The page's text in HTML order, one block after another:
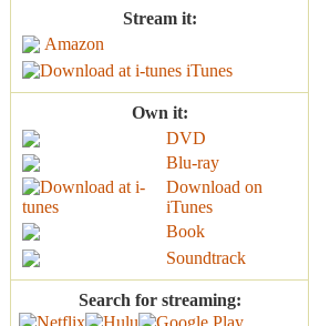
Stream it:
Amazon
iTunes
Own it:
DVD
Blu-ray
Download on
iTunes
Book
Soundtrack
Search for streaming: